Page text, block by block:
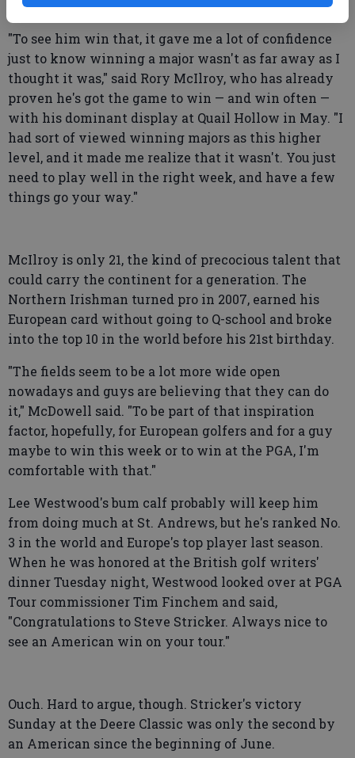
European in 40 years.
"To see him win that, it gave me a lot of confidence
just to know winning a major wasn't as far away as I
thought it was," said Rory McIlroy, who has already
proven he's got the game to win — and win often —
with his dominant display at Quail Hollow in May. "I
had sort of viewed winning majors as this higher
level, and it made me realize that it wasn't. You just
need to play well in the right week, and have a few
things go your way."
McIlroy is only 21, the kind of precocious talent that
could carry the continent for a generation. The
Northern Irishman turned pro in 2007, earned his
European card without going to Q-school and broke
into the top 10 in the world before his 21st birthday.
"The fields seem to be a lot more wide open
nowadays and guys are believing that they can do
it," McDowell said. "To be part of that inspiration
factor, hopefully, for European golfers and for a guy
maybe to win this week or to win at the PGA, I'm
comfortable with that."
Lee Westwood's bum calf probably will keep him
from doing much at St. Andrews, but he's ranked No.
3 in the world and Europe's top player last season.
When he was honored at the British golf writers'
dinner Tuesday night, Westwood looked over at PGA
Tour commissioner Tim Finchem and said,
"Congratulations to Steve Stricker. Always nice to
see an American win on your tour."
Ouch. Hard to argue, though. Stricker's victory
Sunday at the Deere Classic was only the second by
an American since the beginning of June.